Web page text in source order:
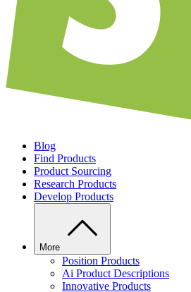
Blog
Find Products
Product Sourcing
Research Products
Develop Products
More
Position Products
Ai Product Descriptions
Innovative Products